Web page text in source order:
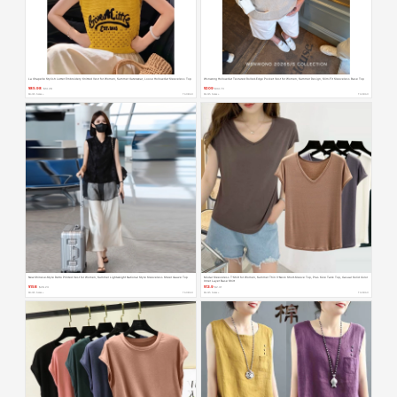
La Chapelle Stylish Letter Embroidery Knitted Vest for Women, Summer Outerwear, Loose Hollow-Out Sleeveless Top
¥85.98 $14.28
Month Sales +
Wsnwong Hollow-Out Textured Rolled-Edge Pocket Vest for Women, Summer Design, Slim-Fit Sleeveless Base Top
¥209 $34.70
Month Sales +
New Chinese-Style Retro Printed Vest for Women, Summer Lightweight National Style Sleeveless Sheer Gauze Top
¥158 $26.23
Month Sales +
Modal Sleeveless T-Shirt for Women, Summer Thin V-Neck Short-Sleeve Top, Plus Size Tank Top, Casual Solid Color
Inner Layer Base Shirt
¥13.9 $2.31
Month Sales +